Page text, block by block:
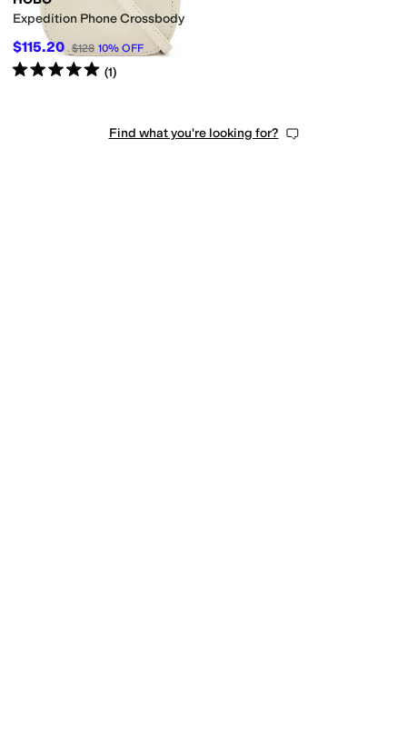
Expedition Phone Crossbody
$115.20 $128 10% OFF
Rated5starsout of 5
(1)
Find what you're looking for?